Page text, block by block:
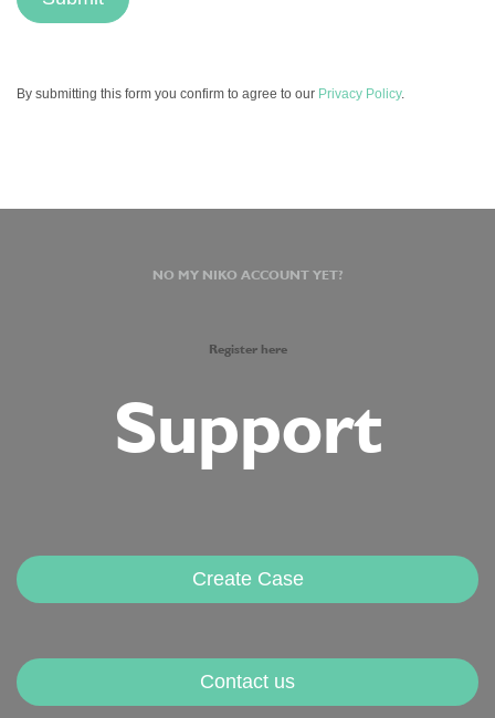
By submitting this form you confirm to agree to our Privacy Policy.
NO MY NIKO ACCOUNT YET?
Register here
Support
Create Case
Contact us